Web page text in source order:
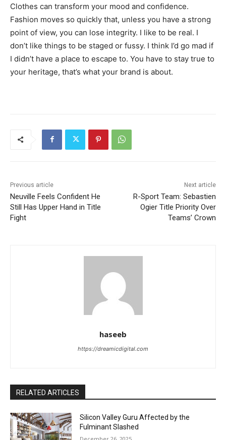
Clothes can transform your mood and confidence.
Fashion moves so quickly that, unless you have a strong
point of view, you can lose integrity. I like to be real. I
don’t like things to be staged or fussy. I think I’d go mad if
I didn’t have a place to escape to. You have to stay true to
your heritage, that’s what your brand is about.
Previous article
Neuville Feels Confident He
Still Has Upper Hand in Title
Fight
Next article
R-Sport Team: Sebastien
Ogier Title Priority Over
Teams’ Crown
haseeb
https://dreamicdigital.com
RELATED ARTICLES
Silicon Valley Guru Affected by the
Fulminant Slashed